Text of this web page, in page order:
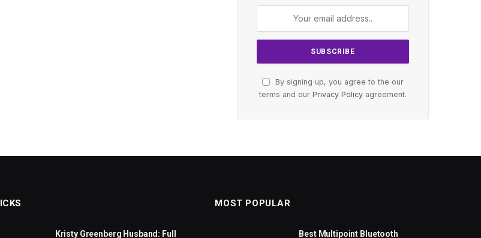
By signing up, you agree to the our
terms and our Privacy Policy agreement.
Kristy Greenberg Husband: Full
MOST POPULAR
Best Multipoint Bluetooth